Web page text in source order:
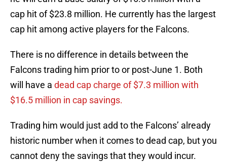
cap hit of $23.8 million. He currently has the largest
cap hit among active players for the Falcons.
There is no difference in details between the
Falcons trading him prior to or post-June 1. Both
will have a dead cap charge of $7.3 million with
$16.5 million in cap savings.
Trading him would just add to the Falcons’ already
historic number when it comes to dead cap, but you
cannot deny the savings that they would incur.